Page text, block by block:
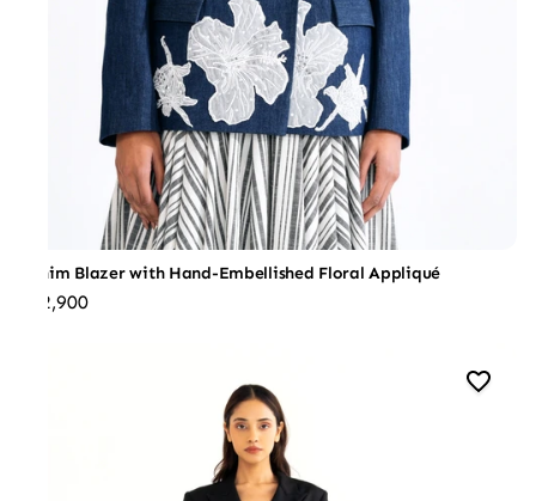
Denim Blazer with Hand-Embellished Floral Appliqué
₹32,900